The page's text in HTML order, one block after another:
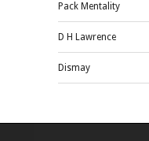
Pack Mentality
D H Lawrence
Dismay